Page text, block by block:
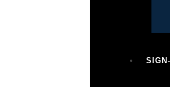
SIGN-